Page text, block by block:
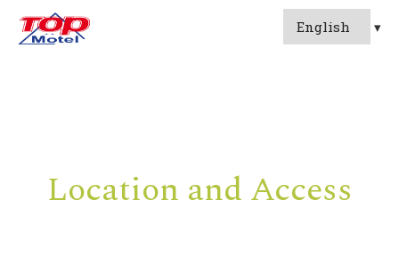
Location and Access